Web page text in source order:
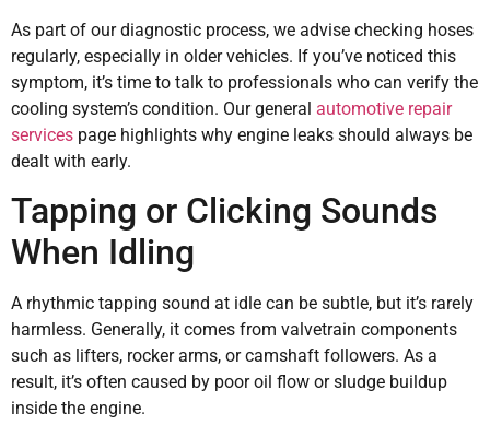
As part of our diagnostic process, we advise checking hoses
regularly, especially in older vehicles. If you’ve noticed this
symptom, it’s time to talk to professionals who can verify the
cooling system’s condition. Our general automotive repair
services page highlights why engine leaks should always be
dealt with early.
Tapping or Clicking Sounds
When Idling
A rhythmic tapping sound at idle can be subtle, but it’s rarely
harmless. Generally, it comes from valvetrain components
such as lifters, rocker arms, or camshaft followers. As a
result, it’s often caused by poor oil flow or sludge buildup
inside the engine.